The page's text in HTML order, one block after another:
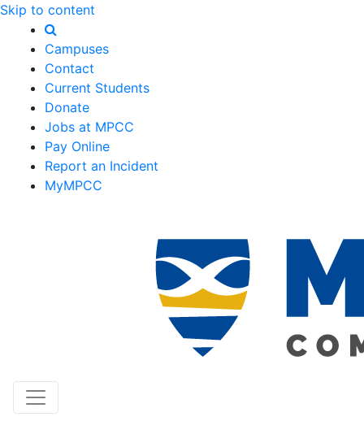
Skip to content
Campuses
Contact
Current Students
Donate
Jobs at MPCC
Pay Online
Report an Incident
MyMPCC